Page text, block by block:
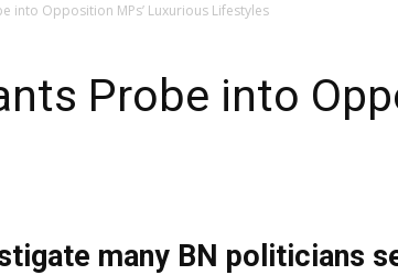
True
Net
into Opposition MPs’ Luxurious Lifestyles
Probe into
many BN politicians